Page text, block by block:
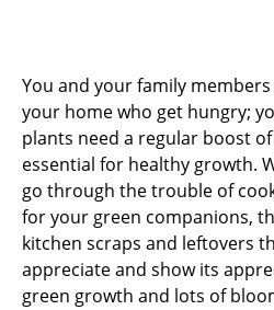
You and your family
your home who get hungry;
plants need a regular boost
essential for healthy growth.
go through the trouble of
for your green companions,
kitchen scraps and leftovers
appreciate and show its
green growth and lots of